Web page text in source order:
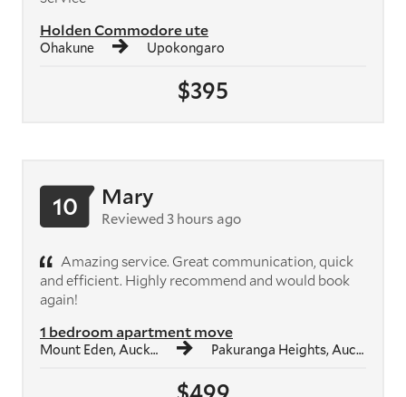
$395
Holden Commodore ute
Ohakune Upokongaro
1 bedroom apartment move
Mount Eden, Auckland Pakuranga Heights, Auckland
10 Mary
Reviewed 3 hours ago
Amazing service. Great communication, quick
and efficient. Highly recommend and would book
again!